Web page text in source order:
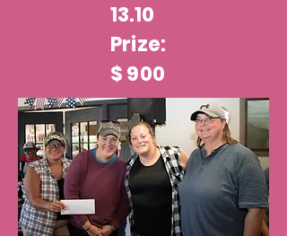
13.10
Prize:
$ 900